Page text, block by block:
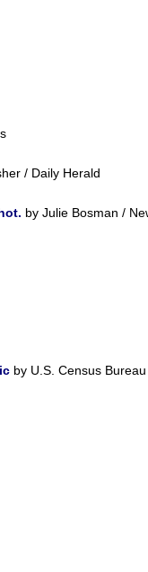
/ Daily Herald
by Julie Bosman /
by U.S. Census